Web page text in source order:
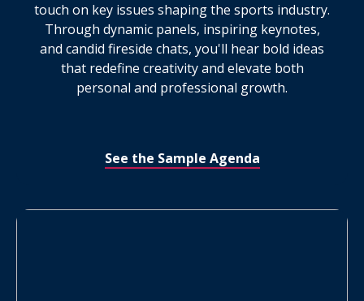
touch on key issues shaping the sports industry.
Through dynamic panels, inspiring keynotes,
and candid fireside chats, you'll hear bold ideas
that redefine creativity and elevate both
personal and professional growth.
See the Sample Agenda